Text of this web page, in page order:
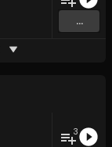
...
3